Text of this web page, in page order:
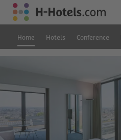
Home Hotels Conference